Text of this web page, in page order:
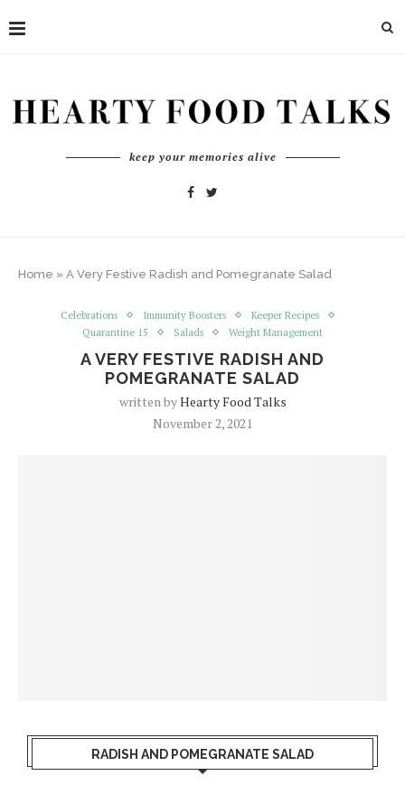
keep your memories alive
Home » A Very Festive Radish and Pomegranate Salad
Celebrations Immunity Boosters
Keeper Recipes
Quarantine 15
Salads Weight Management
A VERY FESTIVE RADISH AND
POMEGRANATE SALAD
written byHearty Food Talks
November 2, 2021
RADISH AND POMEGRANATE SALAD